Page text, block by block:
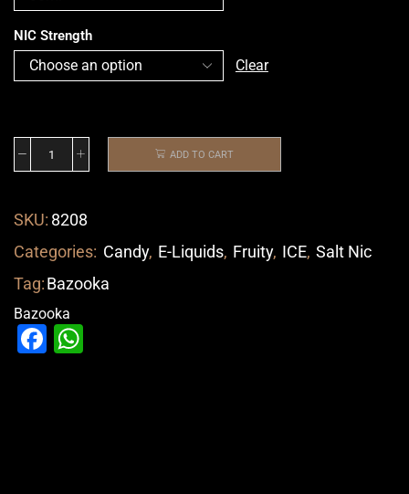
NIC Strength
Clear
ADD TO CART
SKU: 8208
Categories: Candy, E-Liquids, Fruity, ICE, Salt Nic
Tag:Bazooka
Bazooka
Facebook